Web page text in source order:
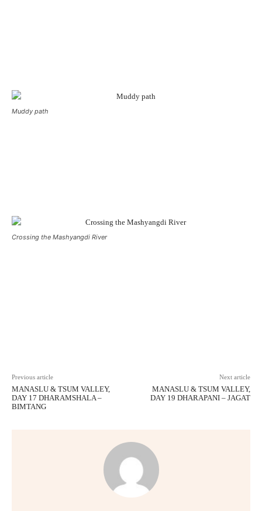
Muddy path
Crossing the Mashyangdi River
Previous article
MANASLU & TSUM VALLEY,
DAY 17 DHARAMSHALA –
BIMTANG
Next article
MANASLU & TSUM VALLEY,
DAY 19 DHARAPANI – JAGAT